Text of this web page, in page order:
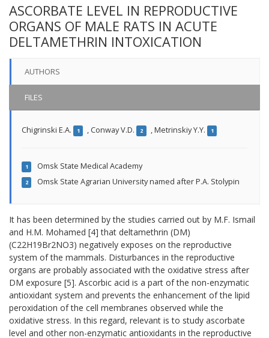
ASCORBATE LEVEL IN REPRODUCTIVE
ORGANS OF MALE RATS IN ACUTE
DELTAMETHRIN INTOXICATION
AUTHORS
FILES
Chigrinski E.A. 1 , Conway V.D. 2 ,Metrinskiy Y.Y. 1
1 Omsk State Medical Academy
2 Omsk State Agrarian University named after P.A. Stolypin
It has been determined by the studies carried out by M.F. Ismail
and H.M. Mohamed [4] that deltamethrin (DM)
(С22Н19Br2NO3) negatively exposes on the reproductive
system ofthe mammals. Disturbances in the reproductive
organs are probably associated with the oxidative stress after
DM exposure [5]. Ascorbic acid is a part of the non-enzymatic
antioxidant system and prevents the enhancement of the lipid
peroxidation of the cell membranes observed while the
oxidative stress. In this regard, relevant is to study ascorbate
level and other non-enzymatic antioxidants in the reproductive